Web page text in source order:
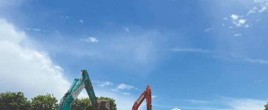
Excellence